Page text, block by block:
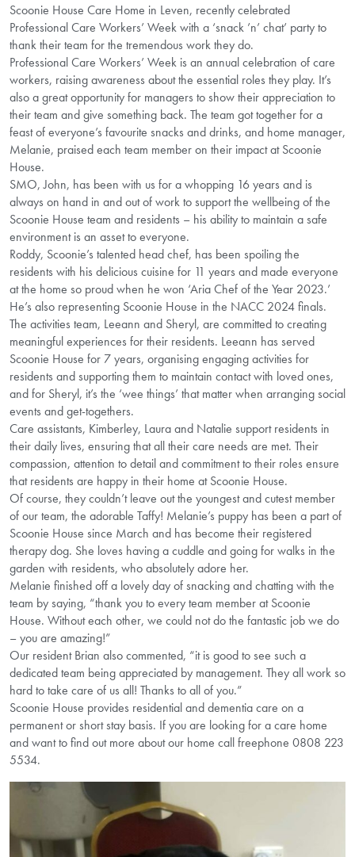
Scoonie House Care Home in Leven, recently celebrated
Professional Care Workers’ Week with a ‘snack ’n’ chat’ party to
thank their team for the tremendous work they do.
Professional Care Workers’ Week is an annual celebration of care
workers, raising awareness about the essential roles they play. It’s
also a great opportunity for managers to show their appreciation to
their team and give something back. The team got together for a
feast of everyone’s favourite snacks and drinks, and home manager,
Melanie, praised each team member on their impact at Scoonie
House.
SMO, John, has been with us for a whopping 16 years and is
always on hand in and out of work to support the wellbeing of the
Scoonie House team and residents – his ability to maintain a safe
environment is an asset to everyone.
Roddy, Scoonie’s talented head chef, has been spoiling the
residents with his delicious cuisine for 11 years and made everyone
at the home so proud when he won ‘Aria Chef of the Year 2023.’
He’s also representing Scoonie House in the NACC 2024 finals.
The activities team, Leeann and Sheryl, are committed to creating
meaningful experiences for their residents. Leeann has served
Scoonie House for 7 years, organising engaging activities for
residents and supporting them to maintain contact with loved ones,
and for Sheryl, it’s the ‘wee things’ that matter when arranging social
events and get-togethers.
Care assistants, Kimberley, Laura and Natalie support residents in
their daily lives, ensuring that all their care needs are met. Their
compassion, attention to detail and commitment to their roles ensure
that residents are happy in their home at Scoonie House.
Of course, they couldn’t leave out the youngest and cutest member
of our team, the adorable Taffy! Melanie’s puppy has been a part of
Scoonie House since March and has become their registered
therapy dog. She loves having a cuddle and going for walks in the
garden with residents, who absolutely adore her.
Melanie finished off a lovely day of snacking and chatting with the
team by saying, “thank you to every team member at Scoonie
House. Without each other, we could not do the fantastic job we do
– you are amazing!”
Our resident Brian also commented, “it is good to see such a
dedicated team being appreciated by management. They all work so
hard to take care of us all! Thanks to all of you.”
Scoonie House provides residential and dementia care on a
permanent or short stay basis. If you are looking for a care home
and want to find out more about our home call freephone 0808 223
5534.